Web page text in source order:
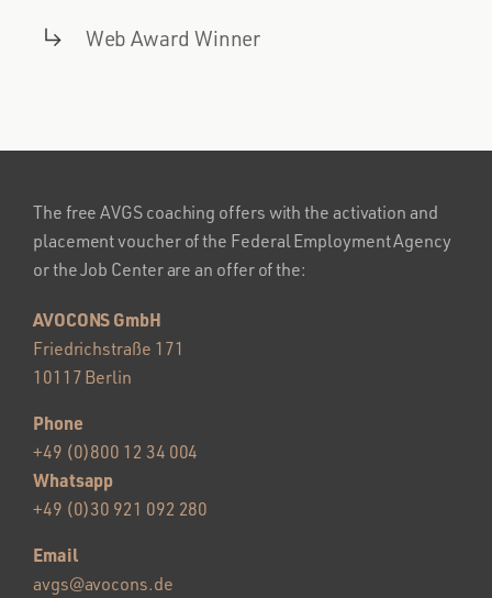
Web Award Winner
The free AVGS coaching offers with the activation and
placement voucher of the Federal Employment Agency
or the Job Center are an offer of the:
AVOCONS GmbH
Friedrichstraße 171
10117 Berlin
Phone
+49 (0)800 12 34 004
Whatsapp
+49 (0)30 921 092 280
Email
avgs@avocons.de